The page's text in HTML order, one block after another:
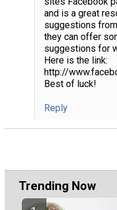
and is a great
suggestions
they can offer
suggestions for
Here is the link:
http://
Best of luck!
Reply
Trending Now